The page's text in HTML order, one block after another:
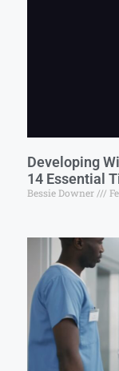
Developing
14 Essential
Bessie Downer